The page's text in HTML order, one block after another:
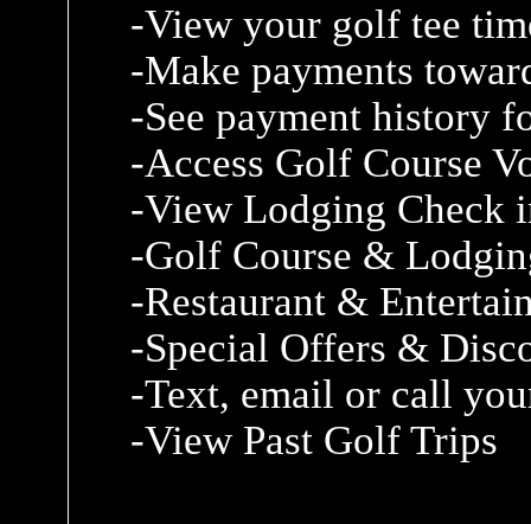
-View your golf tee
-Make payments
-See payment history
-Access Golf Course
-View Lodging Check
-Golf Course &
-Restaurant &
-Special Offers &
-Text, email or call
-View Past Golf Trips